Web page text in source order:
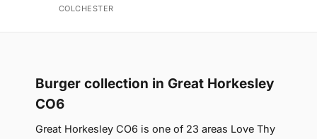
COLCHESTER
Burger collection in Great Horkesley
CO6
Great Horkesley CO6 is one of 23 areas Love Thy